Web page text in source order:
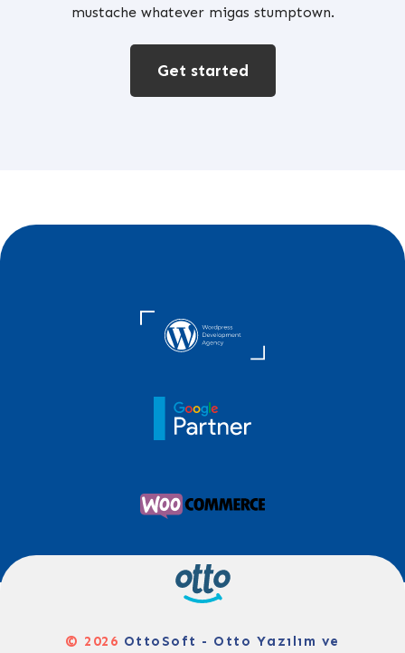
mustache whatever migas stumptown.
Get started
© 2026 OttoSoft - Otto Yazılım ve